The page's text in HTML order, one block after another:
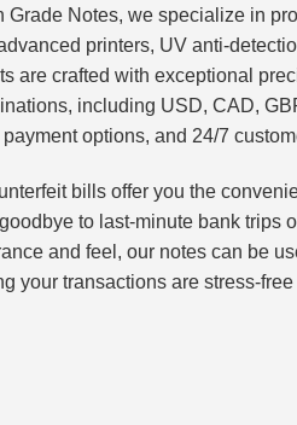
Grade Notes, we specialize in
printers, UV anti-
are crafted with exceptional
including USD, CAD,
options, and 24/7
bills offer you the
to last-minute bank trips
and feel, our notes can be
your transactions are stress-